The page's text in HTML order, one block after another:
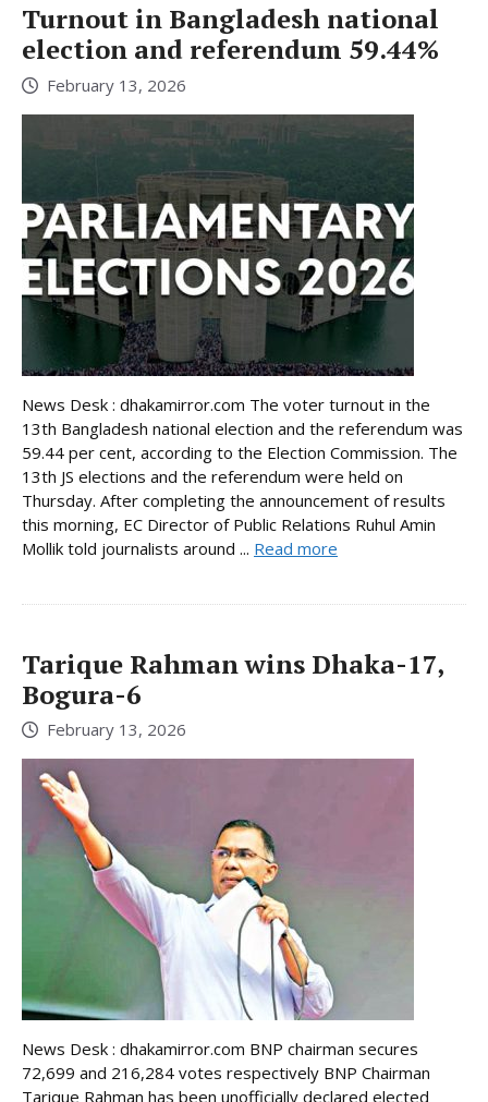
Turnout in Bangladesh national
election and referendum 59.44%
February 13, 2026
News Desk : dhakamirror.com The voter turnout in the
13th Bangladesh national election and the referendum was
59.44 per cent, according to the Election Commission. The
13th JS elections and the referendum were held on
Thursday. After completing the announcement of results
this morning, EC Director of Public Relations Ruhul Amin
Mollik told journalists around ... Read more
Tarique Rahman wins Dhaka-17,
Bogura-6
February 13, 2026
News Desk : dhakamirror.com BNP chairman secures
72,699 and 216,284 votes respectively BNP Chairman
Tarique Rahman has been unofficially declared elected